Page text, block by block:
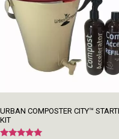
URBAN COMPOSTER CITY™
KIT